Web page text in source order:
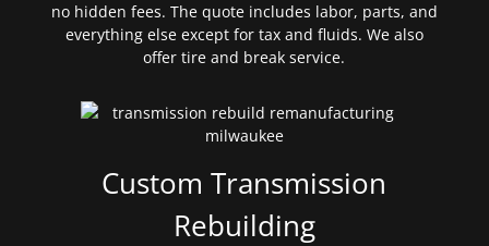
no hidden fees. The quote includes labor, parts, and
everything else except for tax and fluids. We also
offer tire and break service.
Custom Transmission
Rebuilding